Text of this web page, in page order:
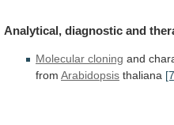
Analytical, diagnostic and
Molecular cloning and
from Arabidopsis thaliana